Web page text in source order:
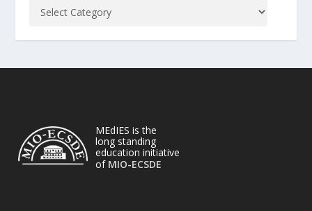
MEdIES is the
long standing
education initiative
of MIO-ECSDE